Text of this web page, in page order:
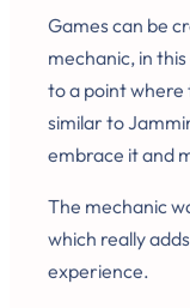
Games can be
mechanic, in
to a point where
similar to
embrace it and
The mechanic
which really
experience.